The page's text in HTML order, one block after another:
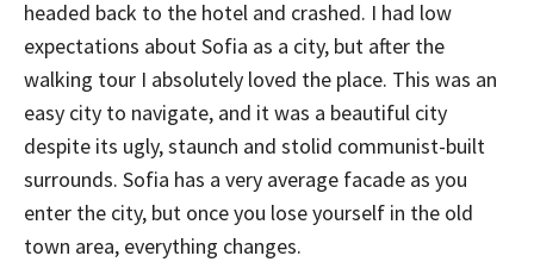
headed back to the hotel and crashed. I had low
expectations about Sofia as a city, but after the
walking tour I absolutely loved the place. This was an
easy city to navigate, and it was a beautiful city
despite its ugly, staunch and stolid communist-built
surrounds. Sofia has a very average facade as you
enter the city, but once you lose yourself in the old
town area, everything changes.